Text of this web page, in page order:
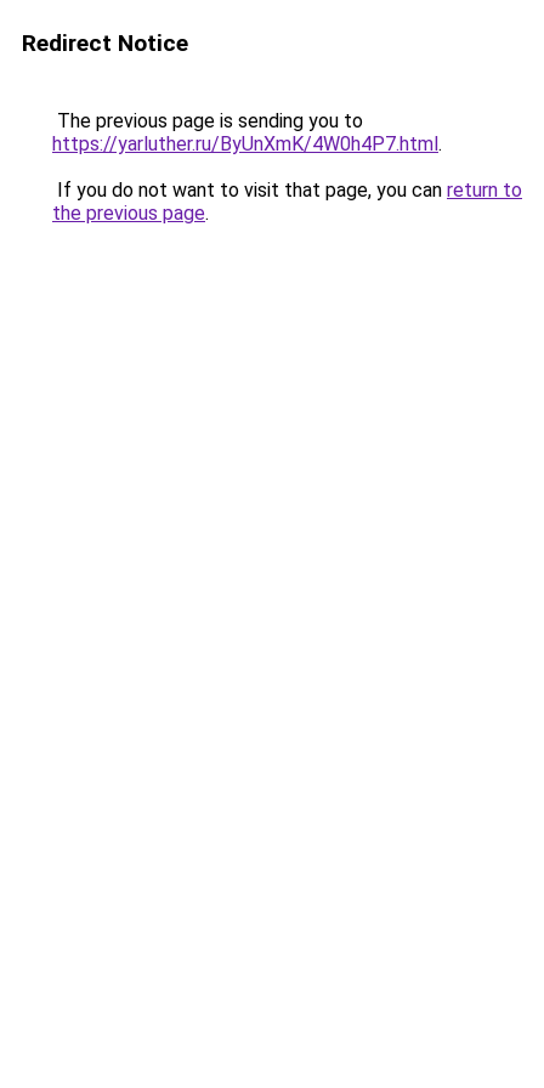
Redirect Notice
The previous page is sending you to
https://yarluther.ru/ByUnXmK/4W0h4P7.html.
If you do not want to visit that page, you can return to
the previous page.